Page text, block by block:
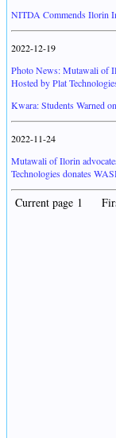
NITDA Commends Ilorin
2022-12-19
Photo News: Mutawali of
Hosted by Plat
Kwara: Students Warned
2022-11-24
Mutawali of Ilorin
Technologies donates
Current page 1